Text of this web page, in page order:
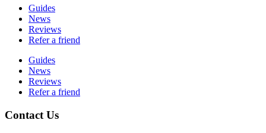
Guides
News
Reviews
Refer a friend
Guides
News
Reviews
Refer a friend
Contact Us